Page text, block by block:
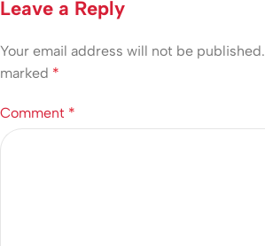
Leave a Reply
Your email address will not be published.
marked *
Comment *